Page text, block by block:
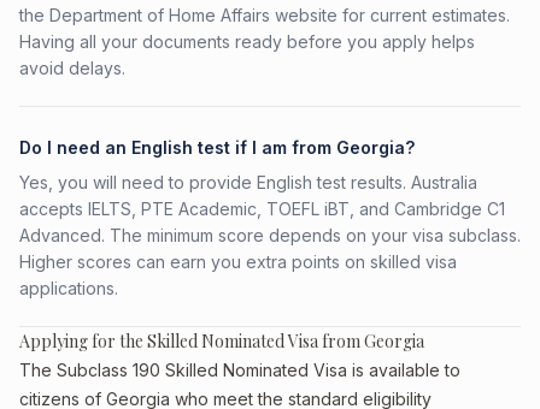
the Department of Home Affairs website for current estimates.
Having all your documents ready before you apply helps
avoid delays.
Do I need an English test if I am from Georgia?
Yes, you will need to provide English test results. Australia
accepts IELTS, PTE Academic, TOEFL iBT, and Cambridge C1
Advanced. The minimum score depends on your visa subclass.
Higher scores can earn you extra points on skilled visa
applications.
Applying for the Skilled Nominated Visa from Georgia
The Subclass 190 Skilled Nominated Visa is available to
citizens of Georgia who meet the standard eligibility